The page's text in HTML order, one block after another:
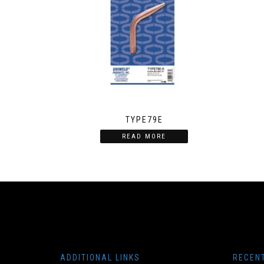
TYPE79E
READ MORE
ADDITIONAL LINKS